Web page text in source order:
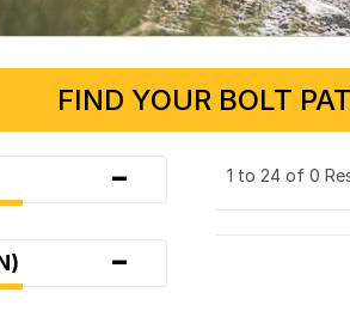
FIND YOUR BOLT
-
-
1 to 24 of 0